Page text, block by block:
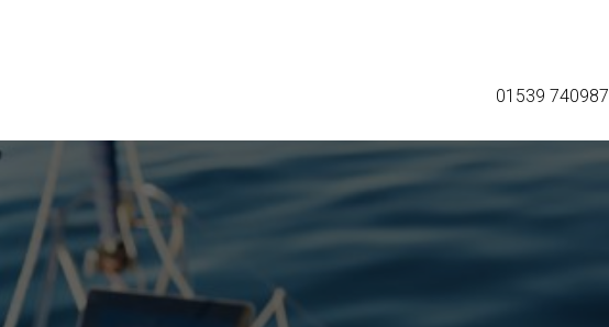
01539 740987